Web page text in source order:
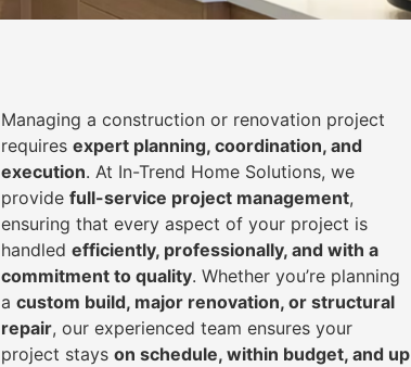
Managing a construction or renovation project
requires expert planning, coordination, and
execution. At In-Trend Home Solutions, we
provide full-service project management,
ensuring that every aspect of your project is
handled efficiently, professionally, and with a
commitment to quality. Whether you’re planning
a custom build, major renovation, or structural
repair, our experienced team ensures your
project stays on schedule, within budget, and up